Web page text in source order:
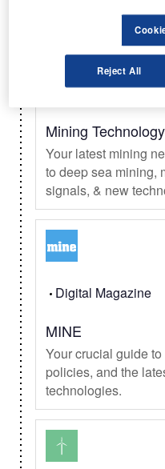
Daily Newsletter
Mining
Your latest mining
to deep sea mining,
signals, & new
Digital Magazine
MINE
Your crucial guide
policies, and the
technologies.
Reject All